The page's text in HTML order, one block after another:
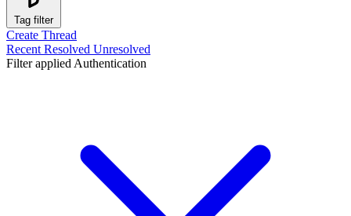
Tag filter
Create Thread
Recent Resolved Unresolved
Filter applied Authentication